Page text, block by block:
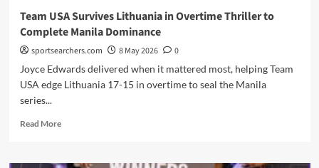
History
Team USA Survives Lithuania in Overtime Thriller to
Complete Manila Dominance
sportsearchers.com 8 May 2026
0
Joyce Edwards delivered when it mattered most, helping Team
USA edge Lithuania 17-15 in overtime to seal the Manila
series...
Read MoreRead
Team